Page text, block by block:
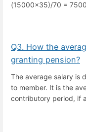
(15000x35)/70 = 7500
Q3. How the
granting pension?
The average salary is
to member. It is the
contributory period, if